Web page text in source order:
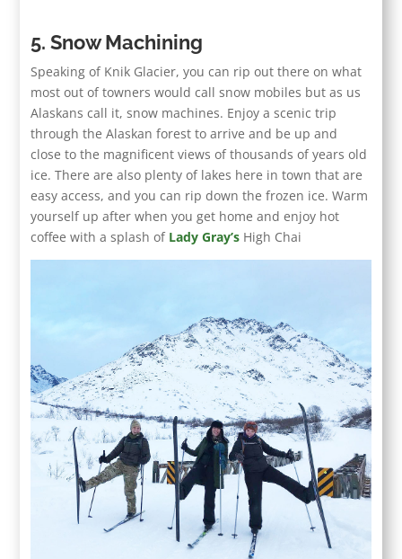
5. Snow Machining
Speaking of Knik Glacier, you can rip out there on what
most out of towners would call snow mobiles but as us
Alaskans call it, snow machines. Enjoy a scenic trip
through the Alaskan forest to arrive and be up and
close to the magnificent views of thousands of years old
ice. There are also plenty of lakes here in town that are
easy access, and you can rip down the frozen ice. Warm
yourself up after when you get home and enjoy hot
coffee with a splash of Lady Gray’s High Chai